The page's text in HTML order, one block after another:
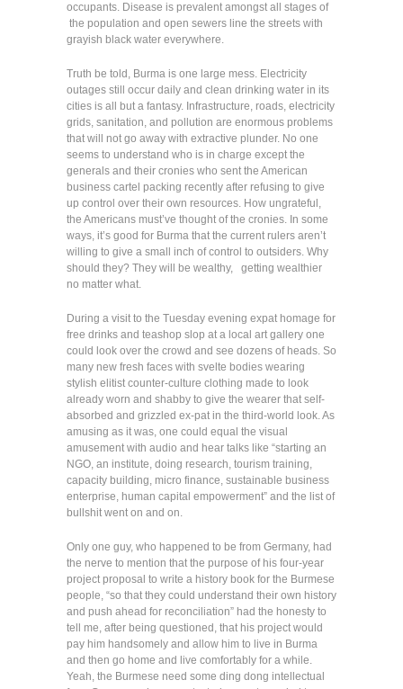
occupants. Disease is prevalent amongst all stages of
the population and open sewers line the streets with
grayish black water everywhere.
Truth be told, Burma is one large mess. Electricity
outages still occur daily and clean drinking water in its
cities is all but a fantasy. Infrastructure, roads, electricity
grids, sanitation, and pollution are enormous problems
that will not go away with extractive plunder. No one
seems to understand who is in charge except the
generals and their cronies who sent the American
business cartel packing recently after refusing to give
up control over their own resources. How ungrateful,
the Americans must’ve thought of the cronies. In some
ways, it’s good for Burma that the current rulers aren’t
willing to give a small inch of control to outsiders. Why
should they? They will be wealthy, getting wealthier
no matter what.
During a visit to the Tuesday evening expat homage for
free drinks and teashop slop at a local art gallery one
could look over the crowd and see dozens of heads. So
many new fresh faces with svelte bodies wearing
stylish elitist counter-culture clothing made to look
already worn and shabby to give the wearer that self-
absorbed and grizzled ex-pat in the third-world look. As
amusing as it was, one could equal the visual
amusement with audio and hear talks like “starting an
NGO, an institute, doing research, tourism training,
capacity building, micro finance, sustainable business
enterprise, human capital empowerment” and the list of
bullshit went on and on.
Only one guy, who happened to be from Germany, had
the nerve to mention that the purpose of his four-year
project proposal to write a history book for the Burmese
people, “so that they could understand their own history
and push ahead for reconciliation” had the honesty to
tell me, after being questioned, that his project would
pay him handsomely and allow him to live in Burma
and then go home and live comfortably for a while.
Yeah, the Burmese need some ding dong intellectual